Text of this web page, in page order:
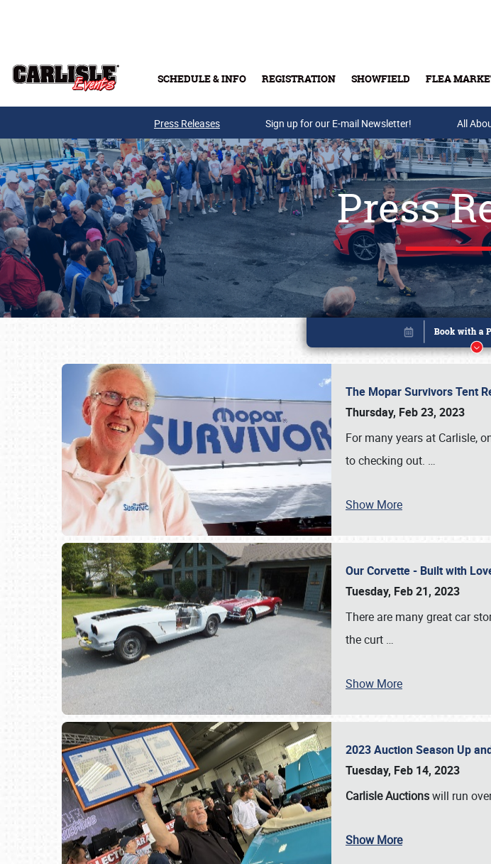
SCHEDULE & INFO REGISTRATION SHOWFIELD FLEA
Buy Tickets &
Press Releases Sign up for our E-mail Newsletter! All
Press
The Mopar Survivors Tent
Thursday, Feb 23, 2023
For many years at Carlisle,
to checking out. …
Show More
Our Corvette - Built with
Tuesday, Feb 21, 2023
There are many great car
the curt …
Show More
2023 Auction Season Up
Tuesday, Feb 14, 2023
Carlisle Auctionswill run
Show More
Book online or call